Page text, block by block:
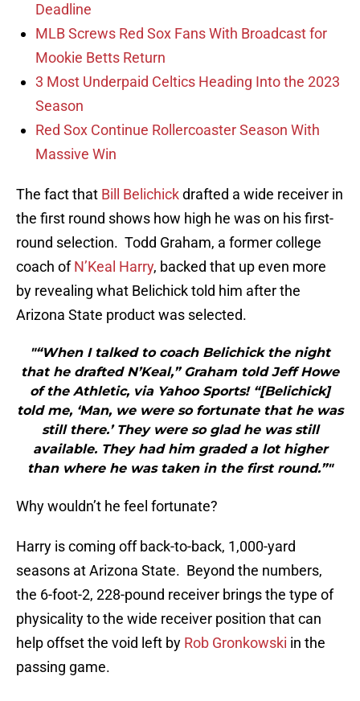
Deadline
MLB Screws Red Sox Fans With Broadcast for
Mookie Betts Return
3 Most Underpaid Celtics Heading Into the 2023
Season
Red Sox Continue Rollercoaster Season With
Massive Win
The fact that Bill Belichickdrafted a wide receiver in
the first round shows how high he was on his first-
round selection. Todd Graham, a former college
coach ofN’Keal Harry, backed that up even more
by revealing what Belichick told him after the
Arizona State product was selected.
"“When I talked to coach Belichick the night
that he drafted N’Keal,” Graham told Jeff Howe
of the Athletic, via Yahoo Sports! “[Belichick]
told me, ‘Man, we were so fortunate that he was
still there.’ They were so glad he was still
available. They had him graded a lot higher
than where he was taken in the first round.”"
Why wouldn’t he feel fortunate?
Harry is coming off back-to-back, 1,000-yard
seasons at Arizona State. Beyond the numbers,
the 6-foot-2, 228-pound receiver brings the type of
physicality to the wide receiver position that can
help offset the void left by Rob Gronkowski in the
passing game.